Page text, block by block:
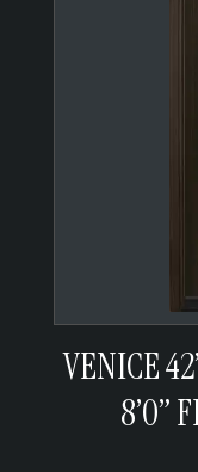
VENICE
8’0”